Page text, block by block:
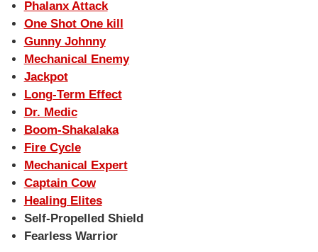
Phalanx Attack
One Shot One kill
Gunny Johnny
Mechanical Enemy
Jackpot
Long-Term Effect
Dr. Medic
Boom-Shakalaka
Fire Cycle
Mechanical Expert
Captain Cow
Healing Elites
Self-Propelled Shield
Fearless Warrior